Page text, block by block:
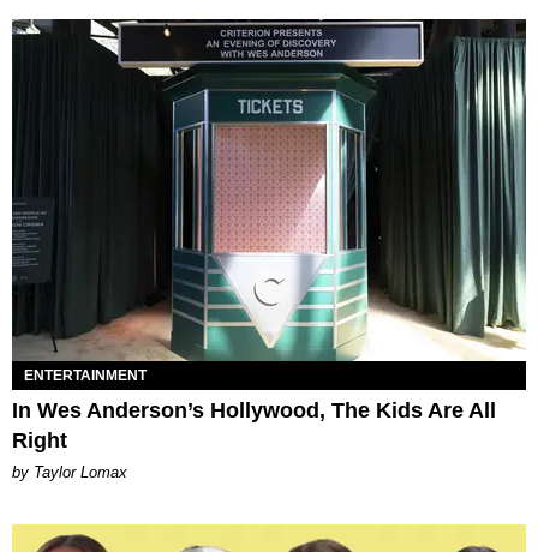
ENTERTAINMENT
In Wes Anderson’s Hollywood, The Kids Are All
Right
by Taylor Lomax